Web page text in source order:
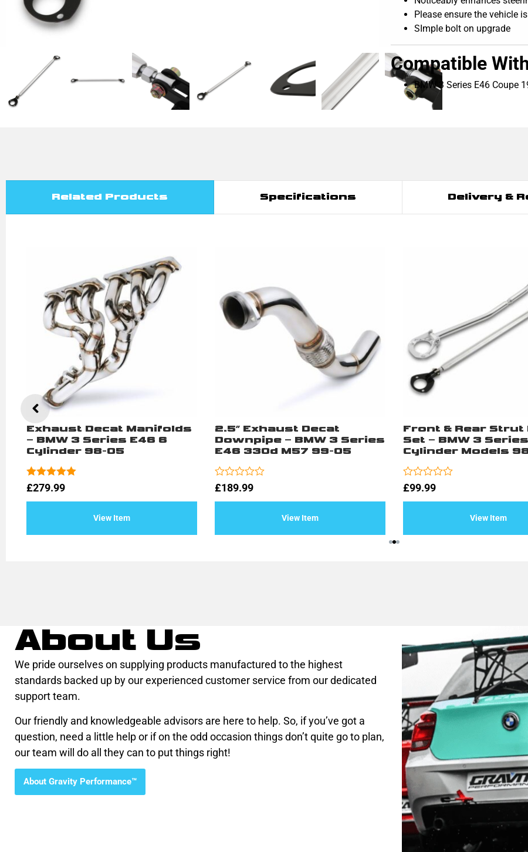
Please ensure the vehicle
SImple bolt on upgrade
Compatible
BMW 3 Series E46 Coupe
Related Products Specifications Delivery &
Exhaust Decat Manifolds
– BMW 3 Series E46 6
Cylinder 98-05
£279.99
View Item
Rated 5.00
out of 5
2.5″ Exhaust Decat
Downpipe – BMW 3 Series
E46 330d M57 99-05
£189.99
View Item
Rated
0
out
Front & Rear Strut
Set – BMW 3
Cylinder Models
£99.99
View Item
Rated
0
out
About Us
We pride ourselves on supplying products manufactured to the highest
standards backed up by our experienced customer service from our dedicated
support team.
Our friendly and knowledgeable advisors are here to help. So, if you’ve got a
question, need a little help or if on the odd occasion things don’t quite go to plan,
our team will do all they can to put things right!
About Gravity Performance™